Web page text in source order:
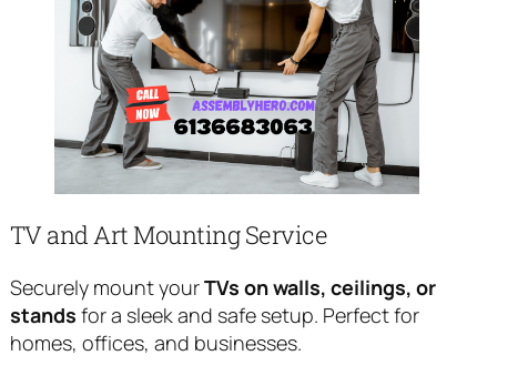
TV and Art Mounting Service
Securely mount yourTVs on walls, ceilings, or
stands for a sleek and safe setup. Perfect for
homes, offices, and businesses.